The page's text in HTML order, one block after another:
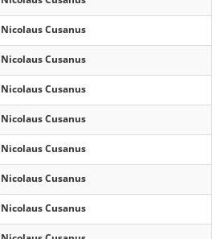
Nicolaus Cusanus
Nicolaus Cusanus
Nicolaus Cusanus
Nicolaus Cusanus
Nicolaus Cusanus
Nicolaus Cusanus
Nicolaus Cusanus